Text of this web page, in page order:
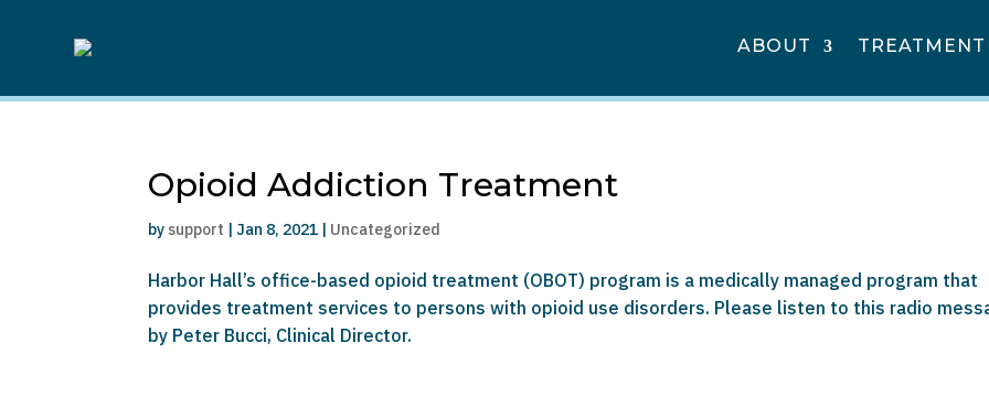
ABOUT TREATMENT
Opioid Addiction Treatment
by support |Jan 8, 2021 | Uncategorized
Harbor Hall’s office-based opioid treatment (OBOT) program is a medically managed program that
provides treatment services to persons with opioid use disorders. Please listen to this radio
by Peter Bucci, Clinical Director.